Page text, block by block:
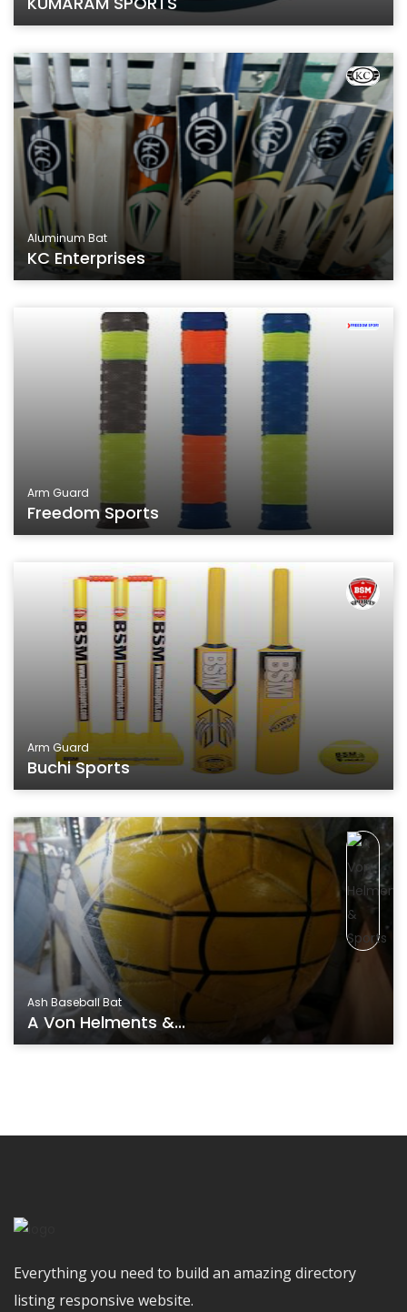
Aluminum Bat
KC Enterprises
Arm Guard
Freedom Sports
Arm Guard
Buchi Sports
Ash Baseball Bat
A Von Helments &...
Everything you need to build an amazing directory
listing responsive website.